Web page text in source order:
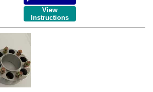
View
Instructions